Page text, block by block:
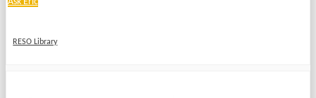
RESO Library